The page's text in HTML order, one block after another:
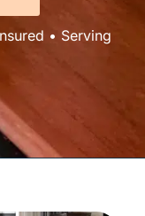
• Serving